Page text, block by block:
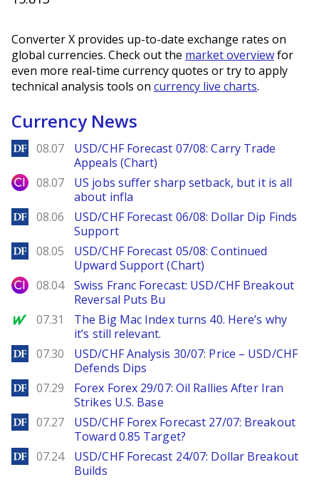
Converter X provides up-to-date exchange rates on
global currencies. Check out the market overviewfor
even more real-time currency quotes or try to apply
technical analysis tools on currency live charts.
Currency News
DailyForex
08.07
USD/CHF Forecast 07/08: Carry Trade
Appeals (Chart)
City Index
08.07
US jobs suffer sharp setback, but it is all
about infla
DailyForex
08.06
USD/CHF Forecast 06/08: Dollar Dip Finds
Support
DailyForex
08.05
USD/CHF Forecast 05/08: Continued
Upward Support (Chart)
City Index
08.04
Swiss Franc Forecast: USD/CHF Breakout
Reversal Puts Bu
MarketWatch
07.31
The Big Mac Index turns 40. Here’s why
it’s still relevant.
DailyForex
07.30
USD/CHF Analysis 30/07: Price – USD/CHF
Defends Dips
DailyForex
07.29
Forex Forex 29/07: Oil Rallies After Iran
Strikes U.S. Base
DailyForex
07.27
USD/CHF Forex Forecast 27/07: Breakout
Toward 0.85 Target?
DailyForex
07.24
USD/CHF Forecast 24/07: Dollar Breakout
Builds